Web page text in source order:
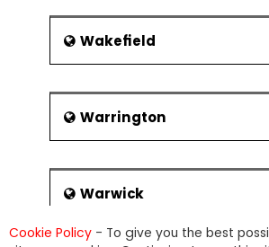
Wakefield
Warrington
Warwick
Cookie Policy - To give you the best